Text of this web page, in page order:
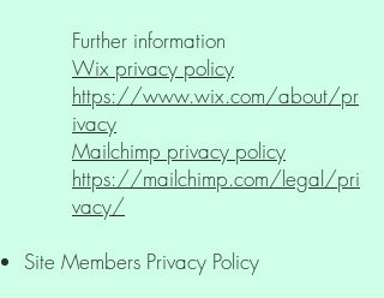
Further information
Wix privacy policy
https://www.wix.com/about/pr
ivacy
Mailchimp privacy policy
https://mailchimp.com/legal/pri
vacy/
Site Members Privacy Policy